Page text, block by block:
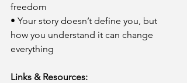
freedom
• Your story doesn’t define you, but
how you understand it can change
everything
Links & Resources: